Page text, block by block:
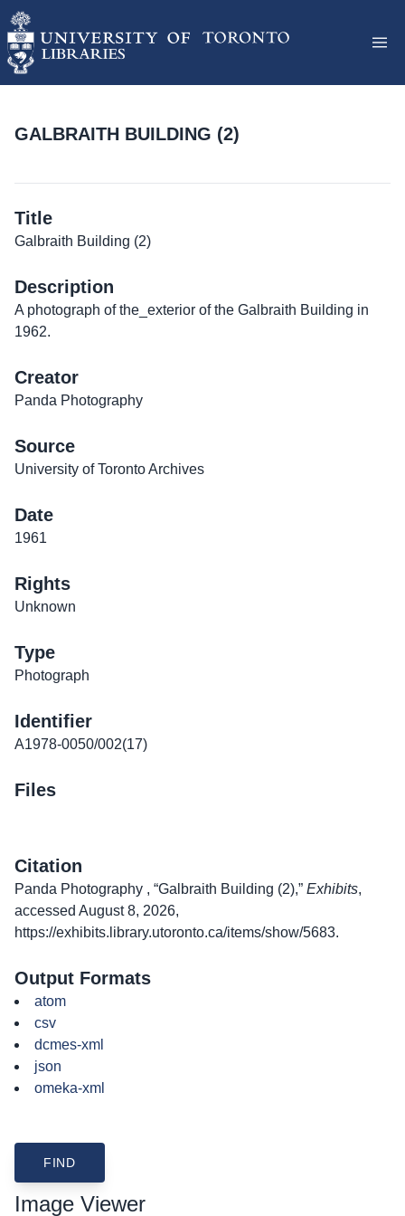
GALBRAITH BUILDING (2)
Title
Galbraith Building (2)
Description
A photograph of the_exterior of the Galbraith Building in
1962.
Creator
Panda Photography
Source
University of Toronto Archives
Date
1961
Rights
Unknown
Type
Photograph
Identifier
A1978-0050/002(17)
Files
Citation
Panda Photography , “Galbraith Building (2),” Exhibits,
accessed August 8, 2026,
https://exhibits.library.utoronto.ca/items/show/5683.
Output Formats
atom
csv
dcmes-xml
json
omeka-xml
Image Viewer